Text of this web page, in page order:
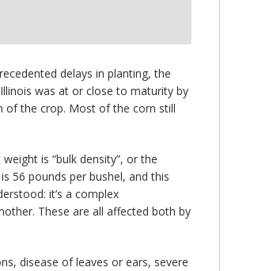
delays in planting, the
was at or close to maturity by
of the crop. Most of the corn still
is “bulk density”, or the
56 pounds per bushel, and this
it’s a complex
These are all affected both by
disease of leaves or ears, severe